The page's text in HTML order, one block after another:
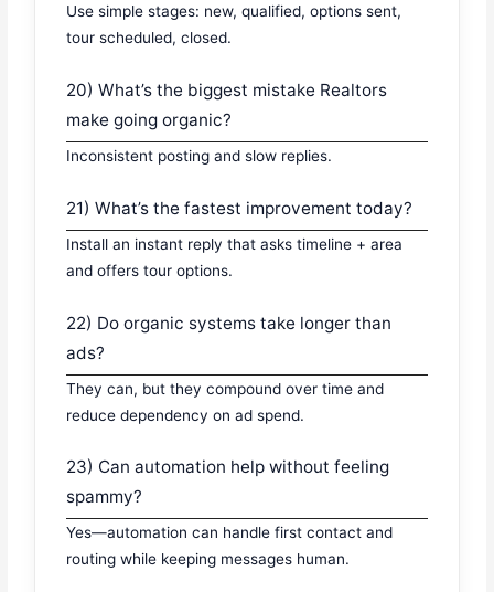
Use simple stages: new, qualified, options sent,
tour scheduled, closed.
20) What’s the biggest mistake Realtors
make going organic?
Inconsistent posting and slow replies.
21) What’s the fastest improvement today?
Install an instant reply that asks timeline + area
and offers tour options.
22) Do organic systems take longer than
ads?
They can, but they compound over time and
reduce dependency on ad spend.
23) Can automation help without feeling
spammy?
Yes—automation can handle first contact and
routing while keeping messages human.